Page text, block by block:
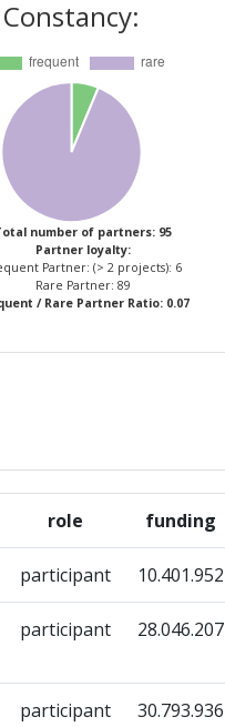
Constancy:
number of partners: 95
Partner loyalty:
Partner: (> 2 projects): 6
Rare Partner: 89
/ Rare Partner Ratio: 0.07
role funding
participant 10.401.952
participant 28.046.207
participant 30.793.936